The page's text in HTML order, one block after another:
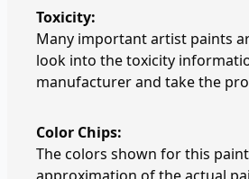
Toxicity:
Many important artist paints
look into the toxicity
manufacturer and take the
Color Chips:
The colors shown for this